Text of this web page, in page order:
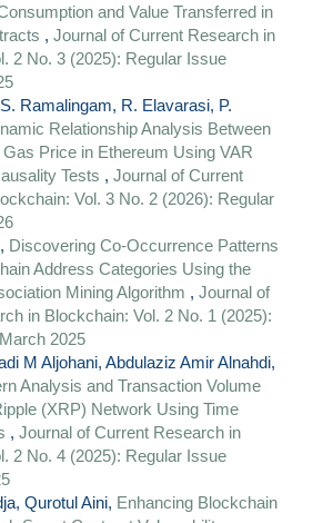
and Value Transferred in
, Journal of Current Research in
2 No. 3 (2025): Regular Issue
Ramalingam, R. Elavarasi, P.
Relationship Analysis Between
Price in Ethereum Using VAR
Tests , Journal of Current
Vol. 3 No. 2 (2026): Regular
Discovering Co-Occurrence Patterns
Address Categories Using the
Mining Algorithm , Journal of
in Blockchain: Vol. 2 No. 1 (2025):
2025
M Aljohani, Abdulaziz Amir Alnahdi,
Analysis and Transaction Volume
(XRP) Network Using Time
, Journal of Current Research in
2 No. 4 (2025): Regular Issue
Qurotul Aini, Enhancing Blockchain